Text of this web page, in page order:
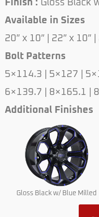
Finish : Gloss Black
Available in Sizes
20″ x 10″ | 22″ x 10″ |
Bolt Patterns
5×114.3 | 5×127 |
6×139.7 | 8×165.1 |
Additional Finishes
Gloss Black w/ Blue Milled